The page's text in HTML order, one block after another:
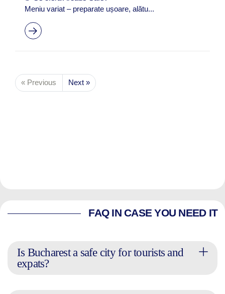
Meniu variat – preparate ușoare, alătu...
« Previous Next »
FAQ IN CASE YOU NEED IT
Is Bucharest a safe city for tourists and
expats?